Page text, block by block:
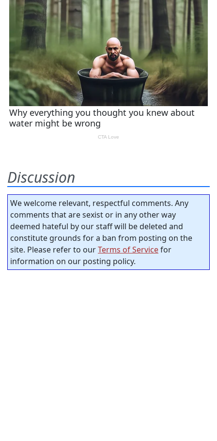
Discussion
We welcome relevant, respectful comments. Any
comments that are sexist or in any other way
deemed hateful by our staff will be deleted and
constitute grounds for a ban from posting on the
site. Please refer to ourTerms of Servicefor
information on our posting policy.